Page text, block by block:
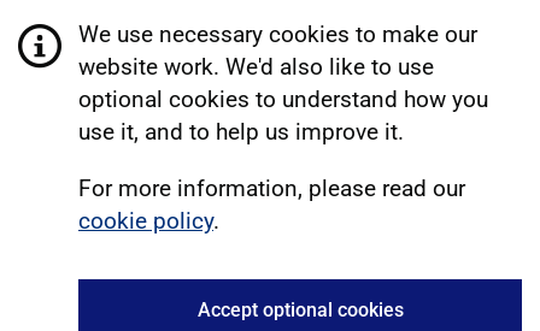
We use necessary cookies to make our
website work. We'd also like to use
optional cookies to understand how you
use it, and to help us improve it.
For more information, please read our
cookie policy.
Accept optional cookies